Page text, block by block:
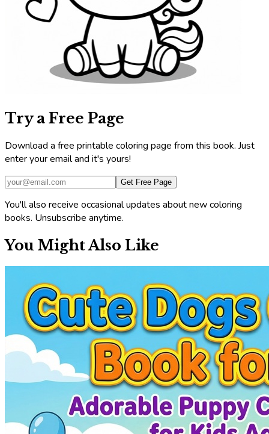
Try a Free Page
Download a free printable coloring page from this book. Just
enter your email and it's yours!
Get Free Page
You'll also receive occasional updates about new coloring
books. Unsubscribe anytime.
You Might Also Like